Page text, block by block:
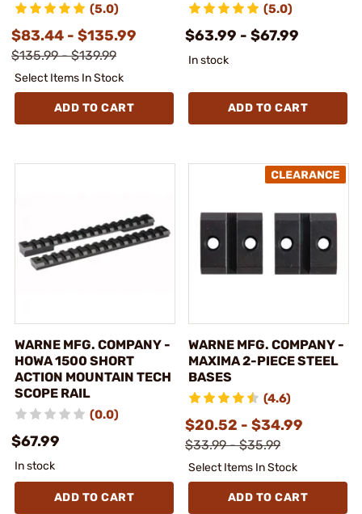
(5.0)
$83.44 - $135.99
$135.99 - $139.99
Select Items In Stock
ADD TO CART
(5.0)
$63.99 - $67.99
In stock
ADD TO CART
WARNE MFG. COMPANY -
HOWA 1500 SHORT
ACTION MOUNTAIN TECH
SCOPE RAIL
(0.0)
$67.99
In stock
ADD TO CART
WARNE MFG. COMPANY -
MAXIMA 2-PIECE STEEL
BASES
(4.6)
$20.52 - $34.99
$33.99 - $35.99
Select Items In Stock
ADD TO CART